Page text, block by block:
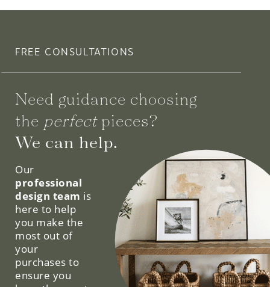
FREE CONSULTATIONS
Need guidance choosing
the perfectpieces?
We can help.
Our
professional
design team is
here to help
you make the
most out of
your
purchases to
ensure you